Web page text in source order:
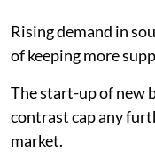
Rising demand in
of keeping more
The start-up of new
contrast cap any
market.